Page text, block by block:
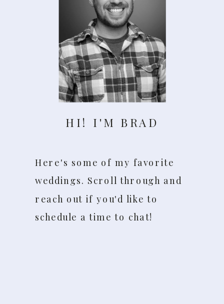
Here's some of my favorite
weddings. Scroll through and
reach out if you'd like to
schedule a time to chat!
HI! I'M BRAD